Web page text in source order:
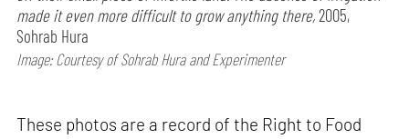
made it even more difficult to grow anything there,2005,
Sohrab Hura
Image: Courtesy of Sohrab Hura and Experimenter
These photos are a record of the Right to Food